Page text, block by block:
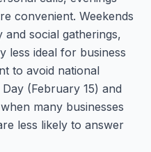
convenient. Weekends
social gatherings,
less ideal for business
to avoid national
(February 15) and
many businesses
less likely to answer